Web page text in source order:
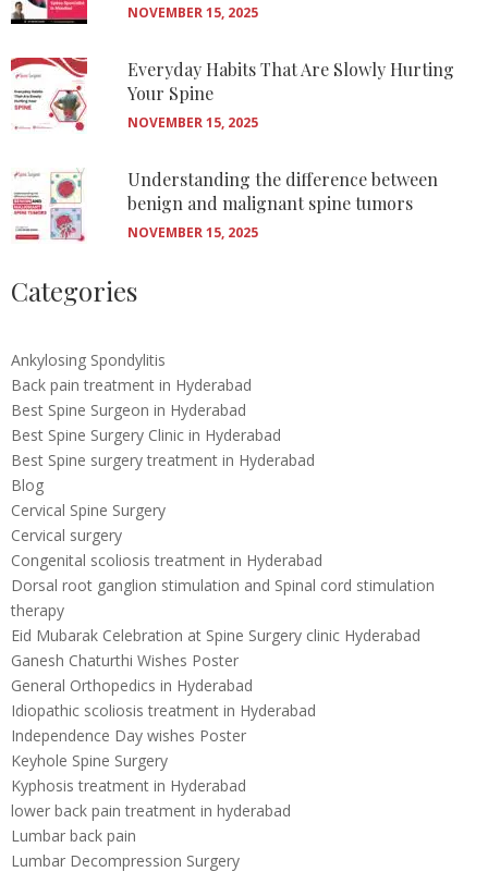
NOVEMBER 15, 2025
Everyday Habits That Are Slowly Hurting
Your Spine
NOVEMBER 15, 2025
Understanding the difference between
benign and malignant spine tumors
NOVEMBER 15, 2025
Categories
Ankylosing Spondylitis
Back pain treatment in Hyderabad
Best Spine Surgeon in Hyderabad
Best Spine Surgery Clinic in Hyderabad
Best Spine surgery treatment in Hyderabad
Blog
Cervical Spine Surgery
Cervical surgery
Congenital scoliosis treatment in Hyderabad
Dorsal root ganglion stimulation and Spinal cord stimulation
therapy
Eid Mubarak Celebration at Spine Surgery clinic Hyderabad
Ganesh Chaturthi Wishes Poster
General Orthopedics in Hyderabad
Idiopathic scoliosis treatment in Hyderabad
Independence Day wishes Poster
Keyhole Spine Surgery
Kyphosis treatment in Hyderabad
lower back pain treatment in hyderabad
Lumbar back pain
Lumbar Decompression Surgery